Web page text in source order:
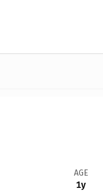
AGE
1y